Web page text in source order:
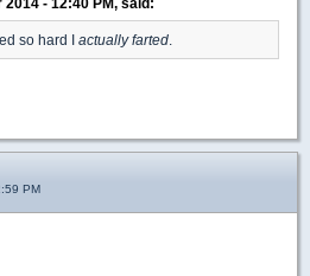
- 12:40 PM, said:
so hard I actually farted
PM